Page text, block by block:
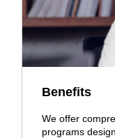
Benefits
We offer
programs